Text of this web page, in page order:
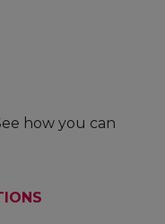
how you can